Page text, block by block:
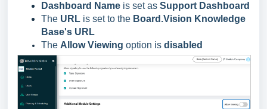
Dashboard Name is set as Support Dashboard
The URL is set to the Board.Vision Knowledge
Base's URL
The Allow Viewing option is disabled